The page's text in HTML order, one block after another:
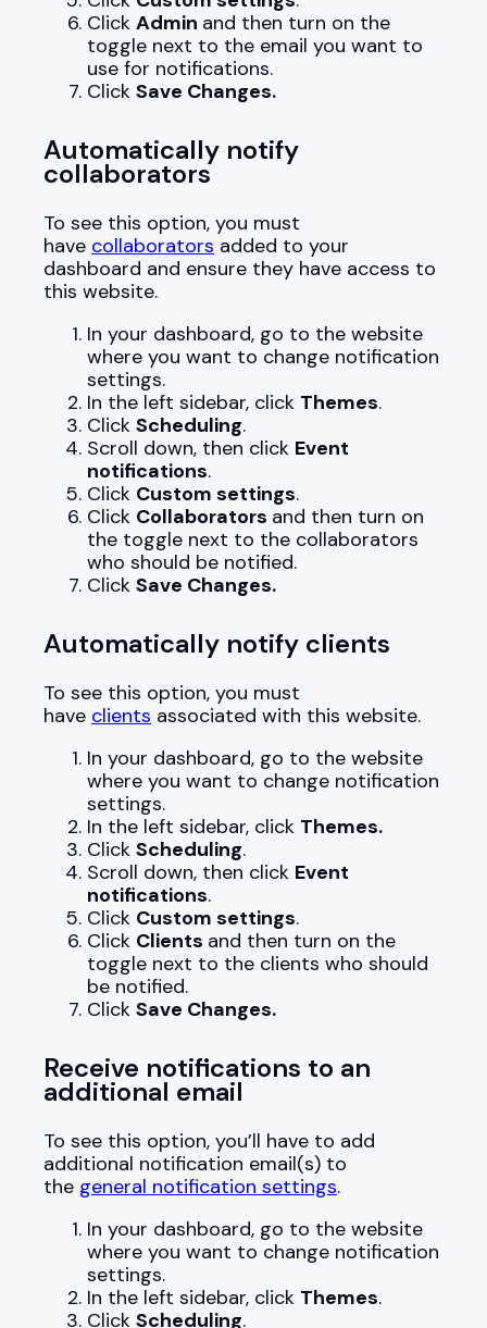
Click Admin and then turn on the
toggle next to the email you want to
use for notifications.
Click Save Changes.
Automatically notify
collaborators
To see this option, you must
have collaborators added to your
dashboard and ensure they have access to
this website.
In your dashboard, go to the website
where you want to change notification
settings.
In the left sidebar, click Themes.
Click Scheduling.
Scroll down, then click Event
notifications.
Click Custom settings.
Click Collaborators and then turn on
the toggle next to the collaborators
who should be notified.
Click Save Changes.
Automatically notify clients
To see this option, you must
have clients associated with this website.
In your dashboard, go to the website
where you want to change notification
settings.
In the left sidebar, click Themes.
Click Scheduling.
Scroll down, then click Event
notifications.
Click Custom settings.
Click Clients and then turn on the
toggle next to the clients who should
be notified.
Click Save Changes.
Receive notifications to an
additional email
To see this option, you’ll have to add
additional notification email(s) to
the general notification settings.
In your dashboard, go to the website
where you want to change notification
settings.
In the left sidebar, click Themes.
Click Scheduling.